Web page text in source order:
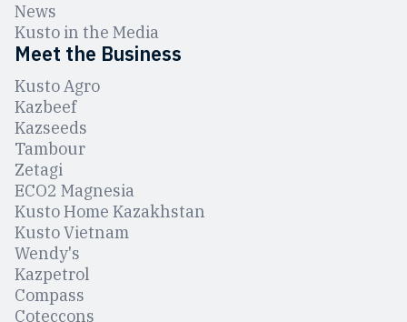
News
Kusto in the Media
Meet the Business
Kusto Agro
Kazbeef
Kazseeds
Tambour
Zetagi
ЕCO2 Magnesia
Kusto Home Kazakhstan
Kusto Vietnam
Wendy's
Kazpetrol
Compass
Coteccons